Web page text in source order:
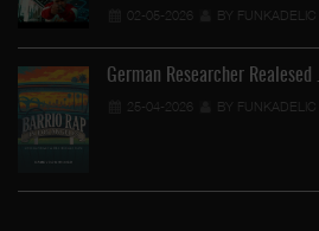
02-05-2026 BY FUNKADELIC
German Researcher Realesed …
25-04-2026 BY FUNKADELIC